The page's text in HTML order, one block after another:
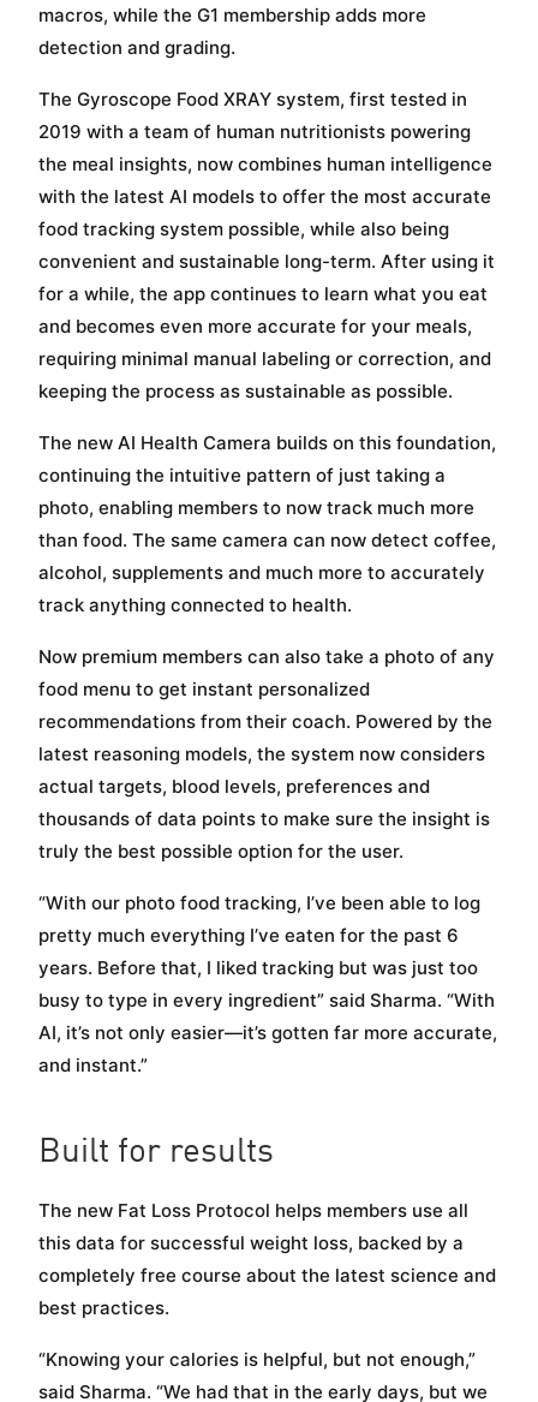
macros, while the G1 membership adds more
detection and grading.
The Gyroscope Food XRAY system, first tested in
2019 with a team of human nutritionists powering
the meal insights, now combines human intelligence
with the latest AI models to offer the most accurate
food tracking system possible, while also being
convenient and sustainable long-term. After using it
for a while, the app continues to learn what you eat
and becomes even more accurate for your meals,
requiring minimal manual labeling or correction, and
keeping the process as sustainable as possible.
The new AI Health Camera builds on this foundation,
continuing the intuitive pattern of just taking a
photo, enabling members to now track much more
than food. The same camera can now detect coffee,
alcohol, supplements and much more to accurately
track anything connected to health.
Now premium members can also take a photo of any
food menu to get instant personalized
recommendations from their coach. Powered by the
latest reasoning models, the system now considers
actual targets, blood levels, preferences and
thousands of data points to make sure the insight is
truly the best possible option for the user.
“With our photo food tracking, I’ve been able to log
pretty much everything I’ve eaten for the past 6
years. Before that, I liked tracking but was just too
busy to type in every ingredient” said Sharma. “With
AI, it’s not only easier—it’s gotten far more accurate,
and instant.”
Built for results
The new Fat Loss Protocol helps members use all
this data for successful weight loss, backed by a
completely free course about the latest science and
best practices.
“Knowing your calories is helpful, but not enough,”
said Sharma. “We had that in the early days, but we